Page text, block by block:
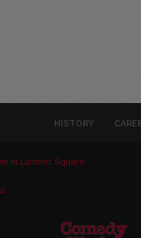
HISTORY
in Larimer Square